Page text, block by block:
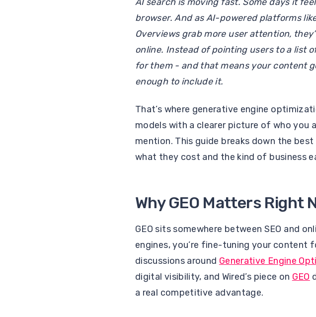
browser. And as AI-powered platforms
Overviews grab more user attention,
online. Instead of pointing users to a list
for them - and that means your content
enough to include it.
That’s where generative engine
models with a clearer picture of who you
mention. This guide breaks down the
what they cost and the kind of business
Why GEO Matters Right
GEO sits somewhere between SEO and
engines, you’re fine-tuning your content
discussions around Generative Engine
digital visibility, and Wired’s piece on GEO
a real competitive advantage.